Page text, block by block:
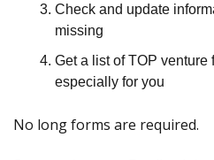
Check and update
missing
Get a list of TOP venture
especially for you
No long forms are required.